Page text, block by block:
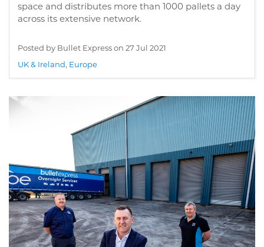
space and distributes more than 1000 pallets a day
across its extensive network.
Posted by Bullet Express on 27 Jul 2021
UK & Ireland, Europe